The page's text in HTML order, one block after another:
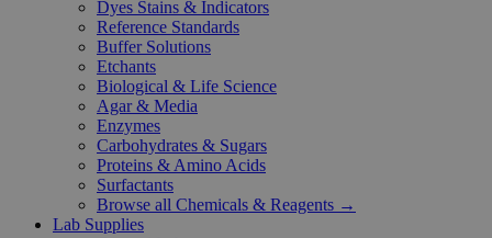
Dyes Stains & Indicators
Reference Standards
Buffer Solutions
Etchants
Biological & Life Science
Agar & Media
Enzymes
Carbohydrates & Sugars
Proteins & Amino Acids
Surfactants
Browse all Chemicals & Reagents →
Lab Supplies